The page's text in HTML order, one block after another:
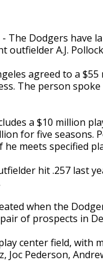
- The Dodgers
outfielder A.J.
agreed to a
The person
a $10 million
for five seasons.
meets specified
hit .257 last
when the
of prospects in
center field, with
Joc Pederson,